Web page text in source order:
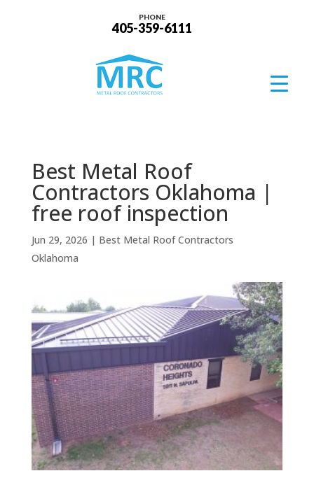
PHONE
405-359-6111
Best Metal Roof
Contractors Oklahoma |
free roof inspection
Jun 29, 2026 | Best Metal Roof Contractors
Oklahoma